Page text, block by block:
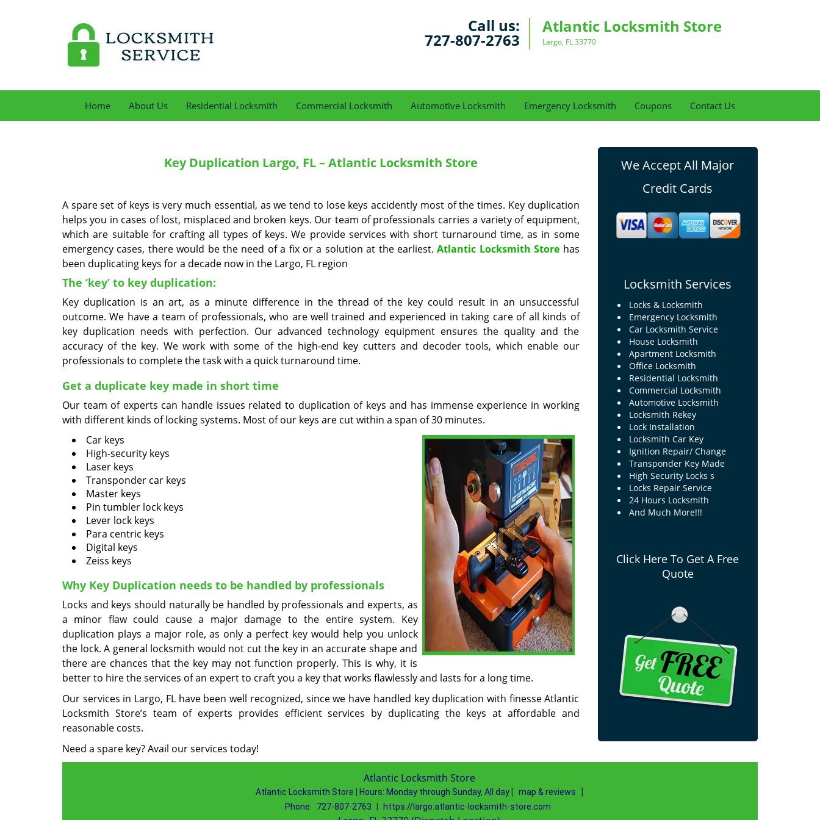
Call us:
727-807-2763
Atlantic Locksmith Store
Largo, FL 33770
Home About Us Residential Locksmith Commercial Locksmith Automotive Locksmith Emergency Locksmith Coupons Contact Us
Key Duplication Largo, FL – Atlantic Locksmith Store
A spare set of keys is very much essential, as we tend to lose keys accidently most of the times. Key duplication
helps you in cases of lost, misplaced and broken keys. Our team of professionals carries a variety of equipment,
which are suitable for crafting all types of keys. We provide services with short turnaround time, as in some
emergency cases, there would be the need of a fix or a solution at the earliest.Atlantic Locksmith Store has
been duplicating keys for a decade now in the Largo, FL region
The ‘key’ to key duplication:
Key duplication is an art, as a minute difference in the thread of the key could result in an unsuccessful
outcome. We have a team of professionals, who are well trained and experienced in taking care of all kinds of
key duplication needs with perfection. Our advanced technology equipment ensures the quality and the
accuracy of the key. We work with some of the high-end key cutters and decoder tools, which enable our
professionals to complete the task with a quick turnaround time.
Get a duplicate key made in short time
Our team of experts can handle issues related to duplication of keys and has immense experience in working
with different kinds of locking systems. Most of our keys are cut within a span of 30 minutes.
Car keys
High-security keys
Laser keys
Transponder car keys
Master keys
Pin tumbler lock keys
Lever lock keys
Para centric keys
Digital keys
Zeiss keys
Why Key Duplication needs to be handled by professionals
Locks and keys should naturally be handled by professionals and experts, as
a minor flaw could cause a major damage to the entire system. Key
duplication plays a major role, as only a perfect key would help you unlock
the lock. A general locksmith would not cut the key in an accurate shape and
there are chances that the key may not function properly. This is why, it is
better to hire the services of an expert to craft you a key that works flawlessly and lasts for a long time.
Our services in Largo, FL have been well recognized, since we have handled key duplication with finesse Atlantic
Locksmith Store’s team of experts provides efficient services by duplicating the keys at affordable and
reasonable costs.
Need a spare key? Avail our services today!
We Accept All Major
Credit Cards
Locksmith Services
Locks & Locksmith
Emergency Locksmith
Car Locksmith Service
House Locksmith
Apartment Locksmith
Office Locksmith
Residential Locksmith
Commercial Locksmith
Automotive Locksmith
Locksmith Rekey
Lock Installation
Locksmith Car Key
Ignition Repair/ Change
Transponder Key Made
High Security Locks s
Locks Repair Service
24 Hours Locksmith
And Much More!!!
Click Here To Get A Free
Quote
Atlantic Locksmith Store
Atlantic Locksmith Store Hours: Monday through Sunday, All day map & reviews
Phone:
727-807-2763 https://largo.atlantic-locksmith-store.com